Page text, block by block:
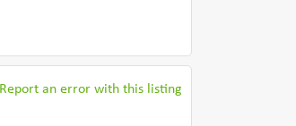
Report an error with this listing